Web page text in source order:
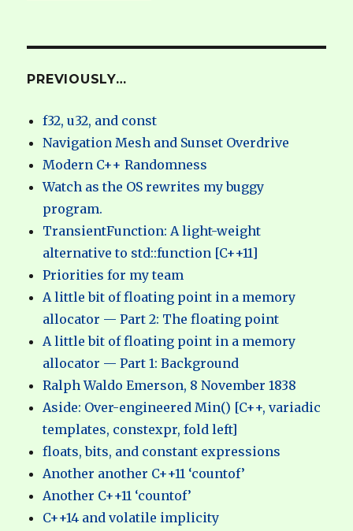
PREVIOUSLY…
f32, u32, and const
Navigation Mesh and Sunset Overdrive
Modern C++ Randomness
Watch as the OS rewrites my buggy
program.
TransientFunction: A light-weight
alternative to std::function [C++11]
Priorities for my team
A little bit of floating point in a memory
allocator — Part 2: The floating point
A little bit of floating point in a memory
allocator — Part 1: Background
Ralph Waldo Emerson, 8 November 1838
Aside: Over-engineered Min() [C++, variadic
templates, constexpr, fold left]
floats, bits, and constant expressions
Another another C++11 ‘countof’
Another C++11 ‘countof’
C++14 and volatile implicity